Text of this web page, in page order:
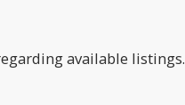
available listings.